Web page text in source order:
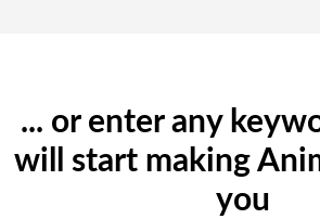
... or enter any
will start making
you